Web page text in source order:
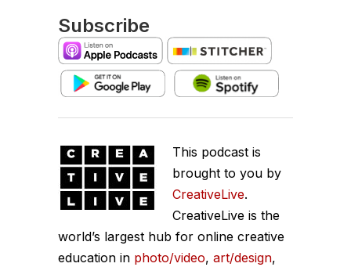
Subscribe
This podcast is
brought to you by
CreativeLive.
CreativeLive is the
world’s largest hub for online creative
education in photo/video, art/design,